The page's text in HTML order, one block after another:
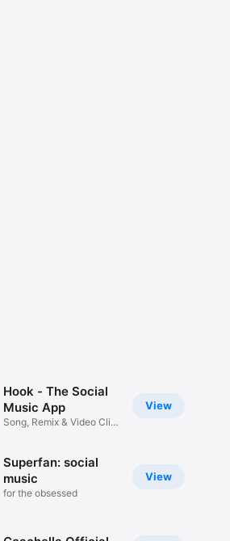
View
Hook - The Social
Music App
Song, Remix & Video Clip
View
Superfan: social
music
for the obsessed